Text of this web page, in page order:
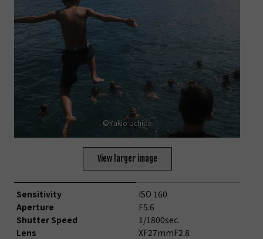
©Yukio Uchida
View larger image
Sensitivity
Aperture
Shutter Speed
Lens
ISO 160
F5.6
1/1800sec.
XF27mmF2.8